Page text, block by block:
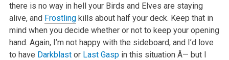
there is no way in hell your Birds and Elves are staying
alive, and Frostlingkills about half your deck. Keep that in
mind when you decide whether or not to keep your opening
hand. Again, I’m not happy with the sideboard, and I’d love
to have Darkblastor Last Gaspin this situation Â— but I